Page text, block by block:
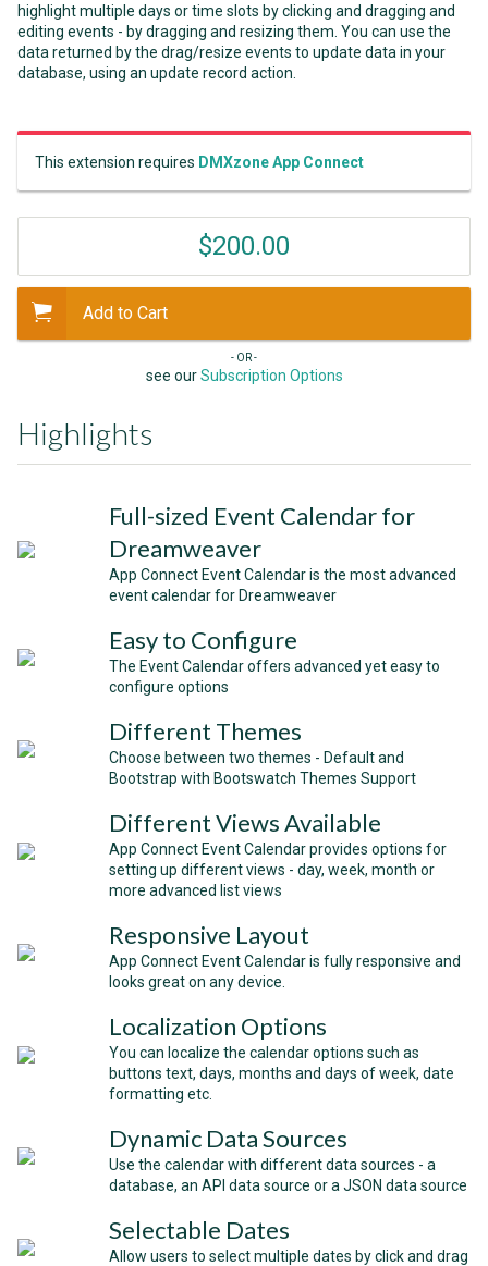
highlight multiple days or time slots by clicking and dragging and
editing events - by dragging and resizing them. You can use the
data returned by the drag/resize events to update data in your
database, using an update record action.
This extension requires DMXzone App Connect
$200.00
Add to Cart
- OR -
see ourSubscription Options
Highlights
Full-sized Event Calendar for
Dreamweaver
App Connect Event Calendar is the most advanced
event calendar for Dreamweaver
Easy to Configure
The Event Calendar offers advanced yet easy to
configure options
Different Themes
Choose between two themes - Default and
Bootstrap with Bootswatch Themes Support
Different Views Available
App Connect Event Calendar provides options for
setting up different views - day, week, month or
more advanced list views
Responsive Layout
App Connect Event Calendar is fully responsive and
looks great on any device.
Localization Options
You can localize the calendar options such as
buttons text, days, months and days of week, date
formatting etc.
Dynamic Data Sources
Use the calendar with different data sources - a
database, an API data source or a JSON data source
Selectable Dates
Allow users to select multiple dates by click and drag